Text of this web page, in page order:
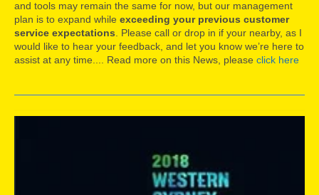
and tools may remain the same for now, but our management
plan is to expand while exceeding your previous customer
service expectations. Please call or drop in if your nearby, as I
would like to hear your feedback, and let you know we’re here to
assist at any time.... Read more on this News, please click here